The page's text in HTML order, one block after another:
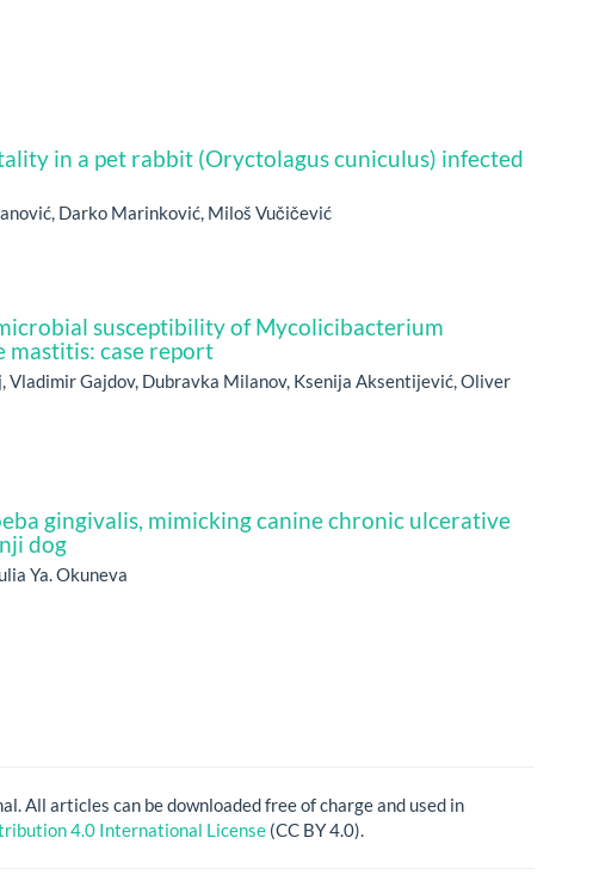
in a pet rabbit (Oryctolagus cuniculus) infected
Darko Marinković, Miloš Vučičević
susceptibility of Mycolicibacterium
mastitis: case report
Vladimir Gajdov, Dubravka Milanov, Ksenija Aksentijević, Oliver
gingivalis, mimicking canine chronic ulcerative
dog
Ya. Okuneva
All articles can be downloaded free of charge and used in
4.0 International License (CC BY 4.0).